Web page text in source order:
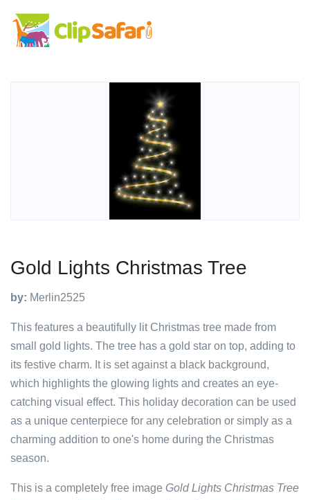
Gold Lights Christmas Tree
by: Merlin2525
This features a beautifully lit Christmas tree made from
small gold lights. The tree has a gold star on top, adding to
its festive charm. It is set against a black background,
which highlights the glowing lights and creates an eye-
catching visual effect. This holiday decoration can be used
as a unique centerpiece for any celebration or simply as a
charming addition to one's home during the Christmas
season.
This is a completely free image Gold Lights Christmas Tree